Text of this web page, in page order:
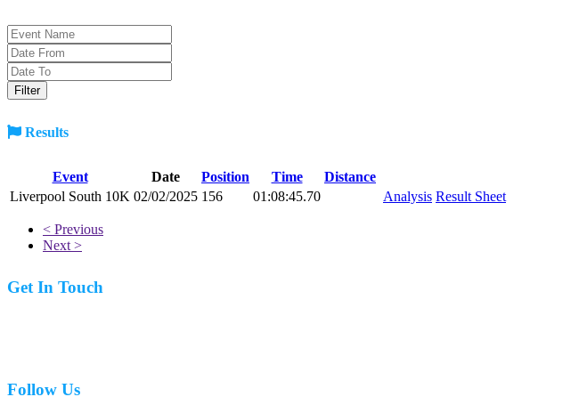
Results
Event Date Position Time
Distance
Liverpool South 10K 02/02/2025 156 01:08:45.70 Analysis Result Sheet
< Previous
Next >
Get In Touch
Follow Us